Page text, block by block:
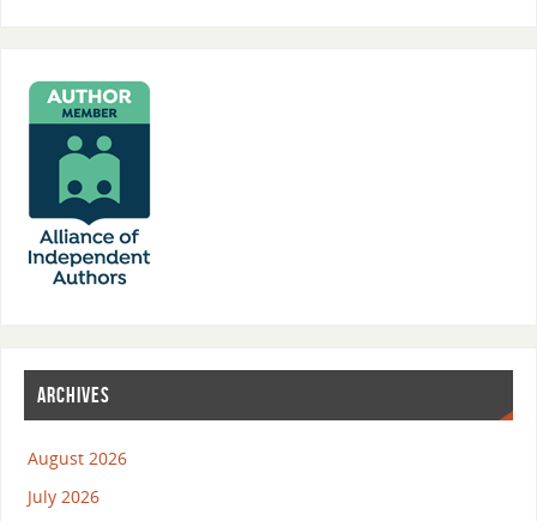
ARCHIVES
August 2026
July 2026